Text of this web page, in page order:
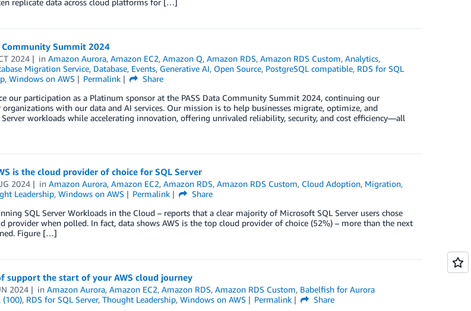
replicate data across cloud platforms for […]
Community Summit 2024
2024 inAmazon Aurora,Amazon EC2,Amazon Q,Amazon RDS,Amazon RDS Custom,Analytics,
Migration Service, Database, Events, Generative AI, Open Source, PostgreSQL compatible, RDS for SQL
, Windows on AWS Permalink
Share
our participation as a Platinum sponsor at the PASS Data Community Summit 2024, continuing our
with our data and AI services. Our mission is to help businesses migrate, optimize, and
workloads while accelerating innovation, offering unrivaled reliability, security, and cost efficiency—all
is the cloud provider of choice for SQL Server
2024 inAmazon Aurora,Amazon EC2,Amazon RDS,Amazon RDS Custom, Cloud Adoption, Migration,
Leadership, Windows on AWS Permalink
Share
SQL Server Workloads in the Cloud – reports that a clear majority of Microsoft SQL Server users chose
provider when polled. In fact, data shows AWS is the top cloud provider of choice (52%) – more than the next
Figure […]
support the start of your AWS cloud journey
2024 inAmazon Aurora,Amazon EC2,Amazon RDS,Amazon RDS Custom, Babelfish for Aurora
(100), RDS for SQL Server, Thought Leadership, Windows on AWS Permalink
Share